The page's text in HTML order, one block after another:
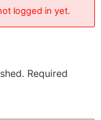
logged in yet.
Required